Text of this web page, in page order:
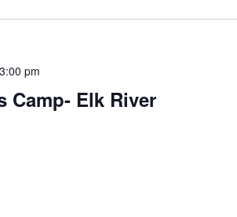
Camp- Elk River
3:00 pm